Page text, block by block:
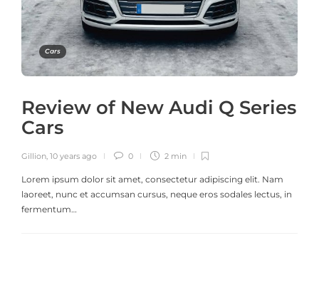
Cars
Review of New Audi Q Series
Cars
Gillion, 10 years ago 0 2 min
Lorem ipsum dolor sit amet, consectetur adipiscing elit. Nam
laoreet, nunc et accumsan cursus, neque eros sodales lectus, in
fermentum…